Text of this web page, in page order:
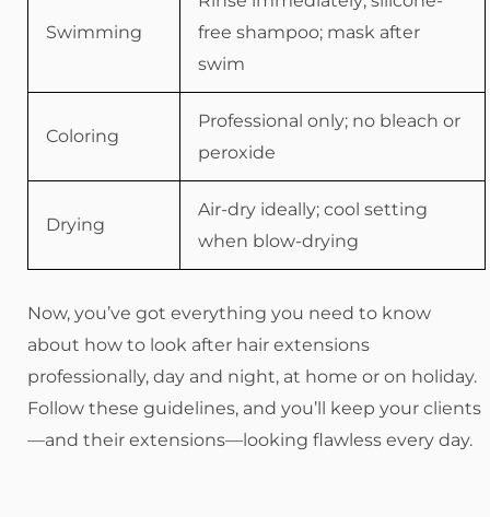
Swimming
free shampoo; mask after
swim
Coloring
Professional only; no bleach or
peroxide
Drying
Air-dry ideally; cool setting
when blow-drying
Now, you’ve got everything you need to know
about how to look after hair extensions
professionally, day and night, at home or on holiday.
Follow these guidelines, and you’ll keep your clients
—and their extensions—looking flawless every day.